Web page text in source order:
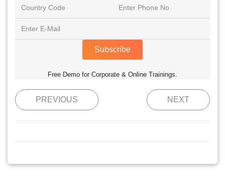
Subscribe
Free Demo for Corporate & Online Trainings.
PREVIOUS NEXT